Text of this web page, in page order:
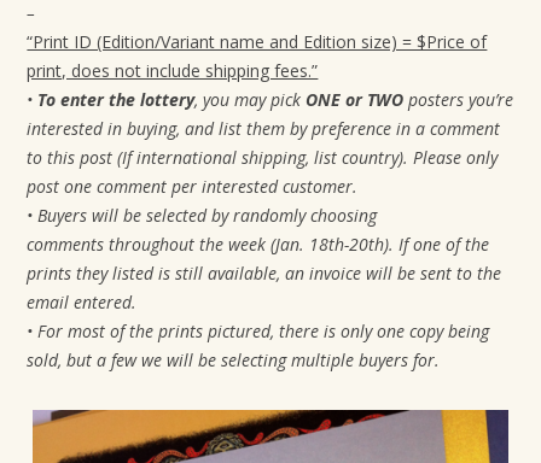
–
“Print ID (Edition/Variant name and Edition size) = $Price of
print, does not include shipping fees.”
• To enter the lottery, you may pickONE or TWO posters you’re
interested in buying, and list them by preference in a comment
to this post (If international shipping, list country). Please only
post one comment per interested customer.
• Buyers will be selected by randomly choosing
commentsthroughout the week (Jan. 18th-20th). If one of the
prints they listed is still available, an invoice will be sent to the
email entered.
• For most of the prints pictured, there is only one copy being
sold, but a few we will be selecting multiple buyers for.